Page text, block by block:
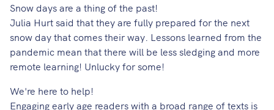
Snow days are a thing of the past!
Julia Hurt said that they are fully prepared for the next
snow day that comes their way. Lessons learned from the
pandemic mean that there will be less sledging and more
remote learning! Unlucky for some!
We're here to help!
Engaging early age readers with a broad range of texts is